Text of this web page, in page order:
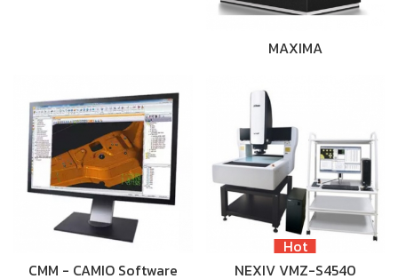
MAXIMA
CMM - CAMIO Software
Hot
NEXIV VMZ-S4540